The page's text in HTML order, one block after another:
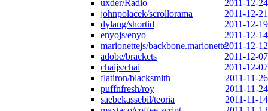
uxder/Radio
2011-12-24
johnpolacek/scrollorama
2011-12-21
dylang/shortid
2011-12-19
enyojs/enyo
2011-12-14
marionettejs/backbone.marionette2011-12-12
adobe/brackets
2011-12-07
chaijs/chai
2011-12-07
flatiron/blacksmith
2011-11-26
puffnfresh/roy
2011-11-24
saebekassebil/teoria
2011-11-14